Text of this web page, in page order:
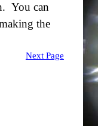
You can
the
Next Page